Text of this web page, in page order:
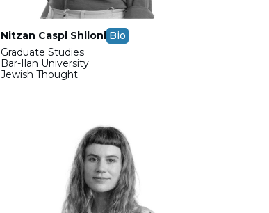
Nitzan Caspi Shiloni Bio
Graduate Studies
Bar-Ilan University
Jewish Thought